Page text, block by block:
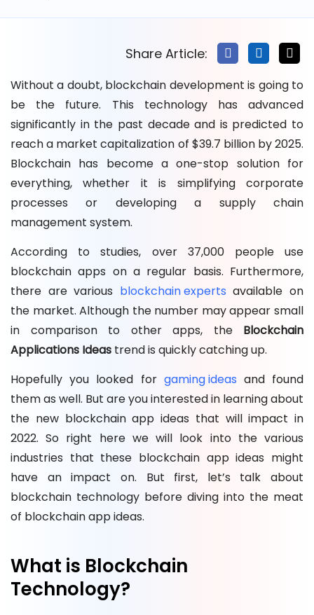
Share Article:
Without a doubt, blockchain development is going to
be the future. This technology has advanced
significantly in the past decade and is predicted to
reach a market capitalization of $39.7 billion by 2025.
Blockchain has become a one-stop solution for
everything, whether it is simplifying corporate
processes or developing a supply chain
management system.
According to studies, over 37,000 people use
blockchain apps on a regular basis. Furthermore,
there are various blockchain experts available on
the market. Although the number may appear small
in comparison to other apps, the Blockchain
Applications Ideas trend is quickly catching up.
Hopefully you looked for gaming ideas and found
them as well. But are you interested in learning about
the new blockchain app ideas that will impact in
2022. So right here we will look into the various
industries that these blockchain app ideas might
have an impact on. But first, let’s talk about
blockchain technology before diving into the meat
of blockchain app ideas.
What is Blockchain
Technology?